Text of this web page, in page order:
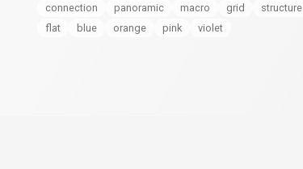
connection
panoramic macro grid structure
flat
blue orange pink violet